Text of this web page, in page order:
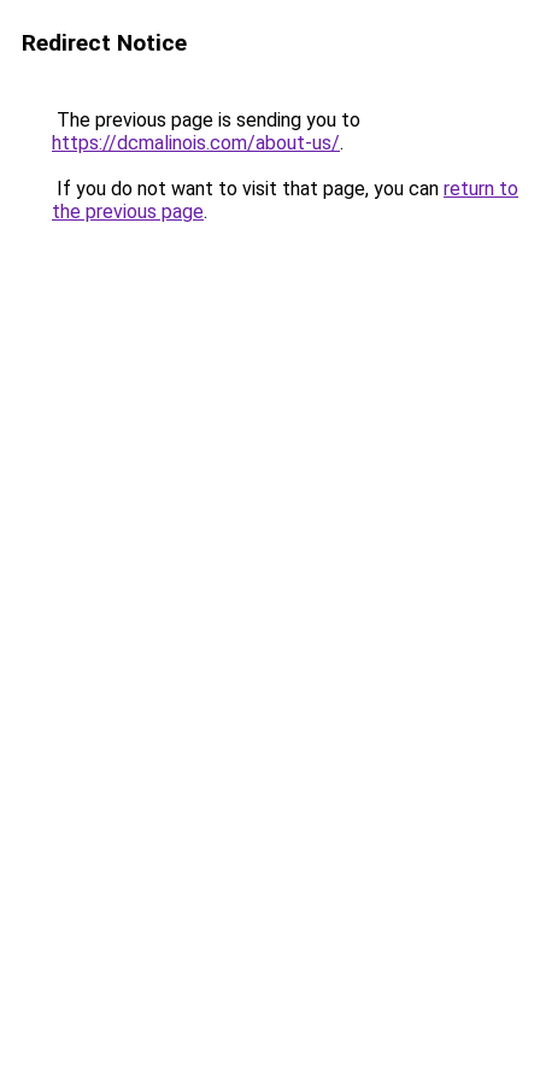
Redirect Notice
The previous page is sending you to
https://dcmalinois.com/about-us/.
If you do not want to visit that page, you can return to
the previous page.